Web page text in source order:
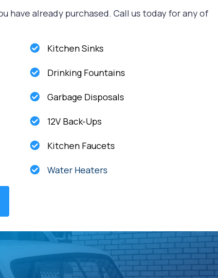
have already purchased. Call us today for any of
Kitchen Sinks
Drinking Fountains
Garbage Disposals
12V Back-Ups
Kitchen Faucets
Water Heaters